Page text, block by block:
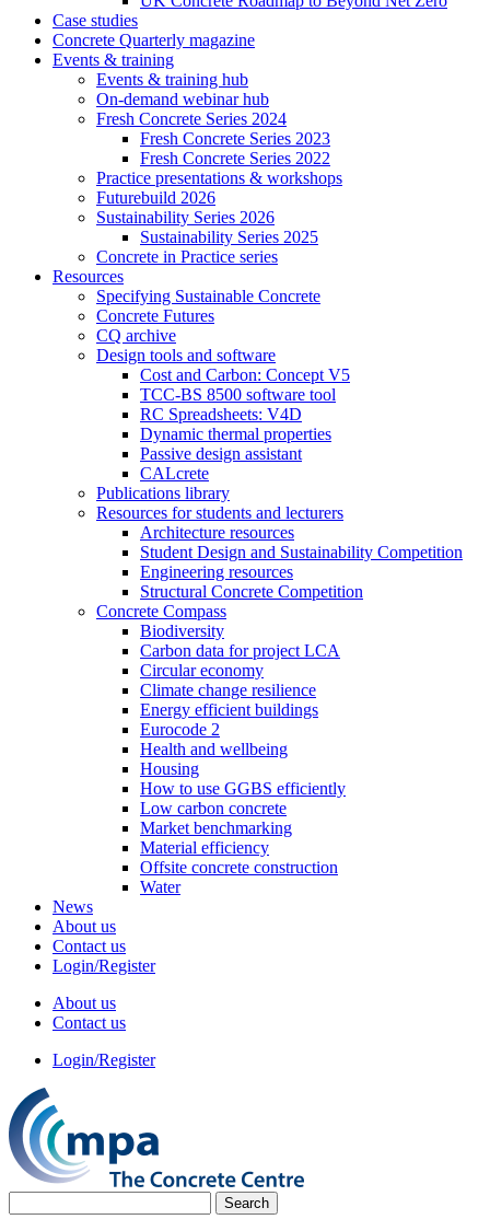
Case studies
Concrete Quarterly magazine
Events & training
Events & training hub
On-demand webinar hub
Fresh Concrete Series 2024
Fresh Concrete Series 2023
Fresh Concrete Series 2022
Practice presentations & workshops
Futurebuild 2026
Sustainability Series 2026
Sustainability Series 2025
Concrete in Practice series
Resources
Specifying Sustainable Concrete
Concrete Futures
CQ archive
Design tools and software
Cost and Carbon: Concept V5
TCC-BS 8500 software tool
RC Spreadsheets: V4D
Dynamic thermal properties
Passive design assistant
CALcrete
Publications library
Resources for students and lecturers
Architecture resources
Student Design and Sustainability Competition
Engineering resources
Structural Concrete Competition
Concrete Compass
Biodiversity
Carbon data for project LCA
Circular economy
Climate change resilience
Energy efficient buildings
Eurocode 2
Health and wellbeing
Housing
How to use GGBS efficiently
Low carbon concrete
Market benchmarking
Material efficiency
Offsite concrete construction
Water
News
About us
Contact us
Login/Register
About us
Contact us
Login/Register